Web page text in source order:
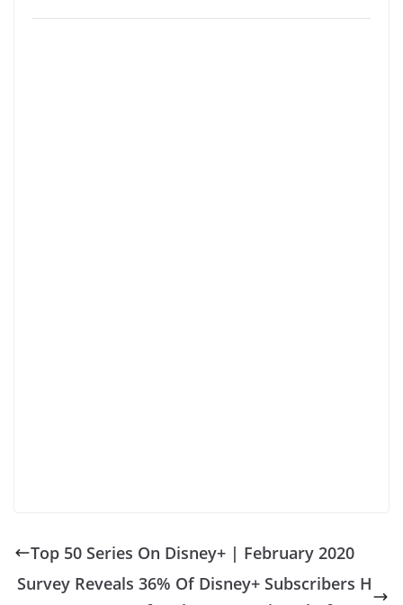
Top 50 Series On Disney+ | February 2020
Survey Reveals 36% Of Disney+ Subscribers H